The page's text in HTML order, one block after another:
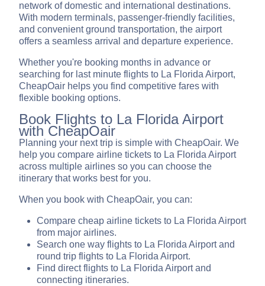
network of domestic and international destinations.
With modern terminals, passenger-friendly facilities,
and convenient ground transportation, the airport
offers a seamless arrival and departure experience.
Whether you're booking months in advance or
searching for last minute flights to La Florida Airport,
CheapOair helps you find competitive fares with
flexible booking options.
Book Flights to La Florida Airport
with CheapOair
Planning your next trip is simple with CheapOair. We
help you compare airline tickets to La Florida Airport
across multiple airlines so you can choose the
itinerary that works best for you.
When you book with CheapOair, you can:
Compare cheap airline tickets to La Florida Airport
from major airlines.
Search one way flights to La Florida Airport and
round trip flights to La Florida Airport.
Find direct flights to La Florida Airport and
connecting itineraries.